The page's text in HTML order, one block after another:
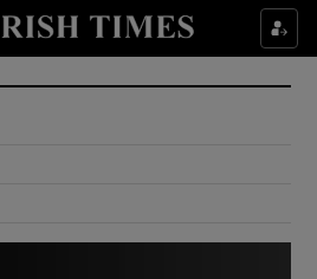
Show Culture sub sections
Show Environment sub sections